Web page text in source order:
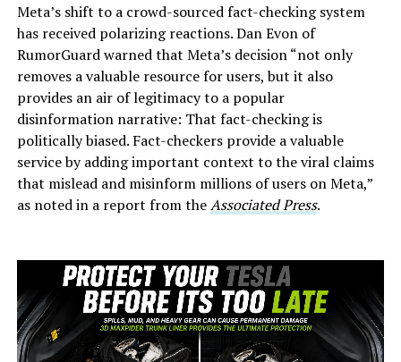
Meta’s shift to a crowd-sourced fact-checking system
has received polarizing reactions. Dan Evon of
RumorGuard warned that Meta’s decision “not only
removes a valuable resource for users, but it also
provides an air of legitimacy to a popular
disinformation narrative: That fact-checking is
politically biased. Fact-checkers provide a valuable
service by adding important context to the viral claims
that mislead and misinform millions of users on Meta,”
as noted in a report from theAssociated Press.